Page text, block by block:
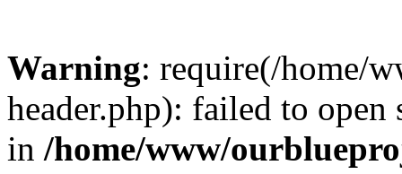
Warning: require(/home/
header.php): failed to
in /home/www/